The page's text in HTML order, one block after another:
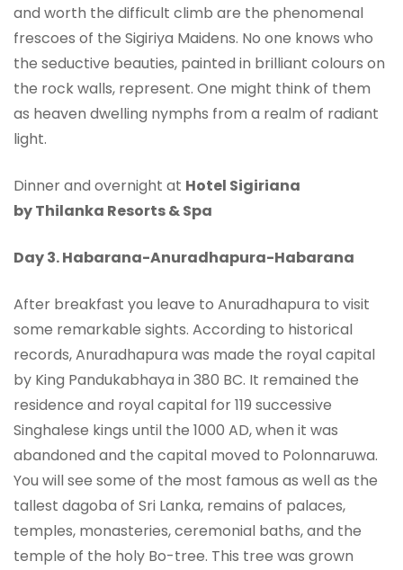
and worth the difficult climb are the phenomenal
frescoes of the Sigiriya Maidens. No one knows who
the seductive beauties, painted in brilliant colours on
the rock walls, represent. One might think of them
as heaven dwelling nymphs from a realm of radiant
light.
Dinner and overnight at Hotel Sigiriana
by Thilanka Resorts & Spa
Day 3. Habarana-Anuradhapura-Habarana
After breakfast you leave to Anuradhapura to visit
some remarkable sights. According to historical
records, Anuradhapura was made the royal capital
by King Pandukabhaya in 380 BC. It remained the
residence and royal capital for 119 successive
Singhalese kings until the 1000 AD, when it was
abandoned and the capital moved to Polonnaruwa.
You will see some of the most famous as well as the
tallest dagoba of Sri Lanka, remains of palaces,
temples, monasteries, ceremonial baths, and the
temple of the holy Bo-tree. This tree was grown